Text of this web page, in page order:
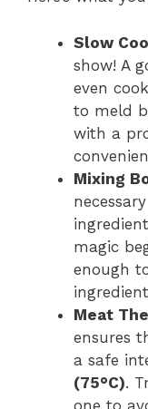
Slow
show! A
even
to meld
with a
Mixing
magic
enough
Meat
ensures
a safe
(75°C).
one to